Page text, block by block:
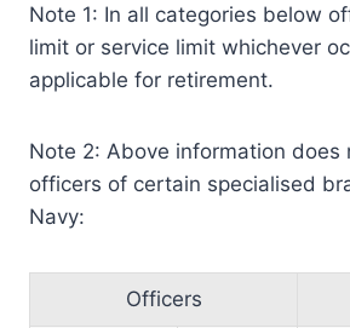
Note 1: In all categories below
limit or service limit whichever
applicable for retirement.
Note 2: Above information does
officers of certain specialised
Navy:
Officers